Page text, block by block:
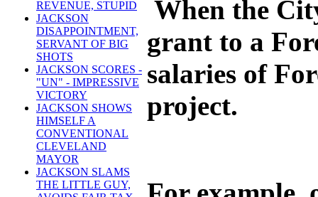
REVENUE, STUPID
JACKSON
DISAPPOINTMENT,
SERVANT OF BIG
SHOTS
JACKSON SCORES -
"UN" - IMPRESSIVE
VICTORY
JACKSON SHOWS
HIMSELF A
CONVENTIONAL
CLEVELAND
MAYOR
JACKSON SLAMS
THE LITTLE GUY,
When the
grant to a
salaries of
project.